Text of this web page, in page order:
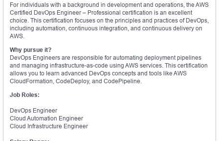
For individuals with a background in development and operations, the AWS
Certified DevOps Engineer – Professional certification is an excellent
choice. This certification focuses on the principles and practices of DevOps,
including automation, continuous integration, and continuous delivery on
AWS.
Why pursue it?
DevOps Engineers are responsible for automating deployment pipelines
and managing infrastructure-as-code using AWS services. This certification
allows you to learn advanced DevOps concepts and tools like AWS
CloudFormation, CodeDeploy, and CodePipeline.
Job Roles:
DevOps Engineer
Cloud Automation Engineer
Cloud Infrastructure Engineer